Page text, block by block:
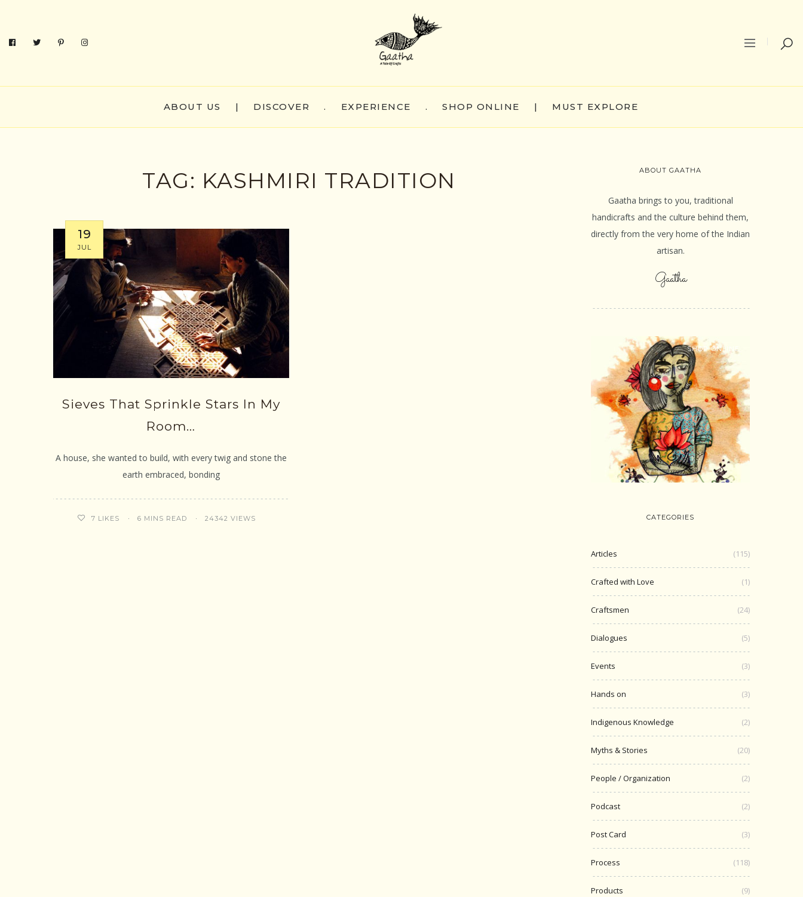
ABOUT US | DISCOVER . EXPERIENCE . SHOP ONLINE | MUST EXPLORE
TAG: KASHMIRI TRADITION
19
JUL
Sieves That Sprinkle Stars In My
Room…
A house, she wanted to build, with every twig and stone the
earth embraced, bonding
7 LIKES 6 MINS READ 24342 VIEWS
ABOUT GAATHA
Gaatha brings to you, traditional
handicrafts and the culture behind them,
directly from the very home of the Indian
artisan.
Gaatha
SHOP ONLINE
CATEGORIES
Articles (115)
Crafted with Love (1)
Craftsmen (24)
Dialogues (5)
Events (3)
Hands on (3)
Indigenous Knowledge (2)
Myths & Stories (20)
People / Organization (2)
Podcast (2)
Post Card (3)
Process (118)
Products (9)